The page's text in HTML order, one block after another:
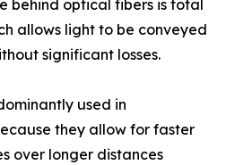
behind optical fibers is total
allows light to be conveyed
significant losses.
used in
they allow for faster
over longer distances